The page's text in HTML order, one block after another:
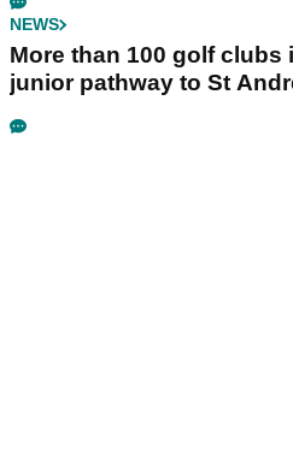
NEWS
More than 100 golf
junior pathway to St